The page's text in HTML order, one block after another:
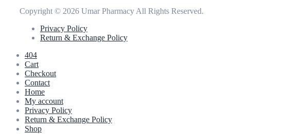
Copyright © 2026 Umar Pharmacy All Rights Reserved.
Privacy Policy
Return & Exchange Policy
404
Cart
Checkout
Contact
Home
My account
Privacy Policy
Return & Exchange Policy
Shop